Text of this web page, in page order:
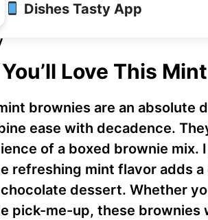
Dishes Tasty App
Love This
brownies are an absolute
ease with decadence.
of a boxed brownie mix.
refreshing mint flavor adds
dessert. Whether
pick-me-up, these brownies